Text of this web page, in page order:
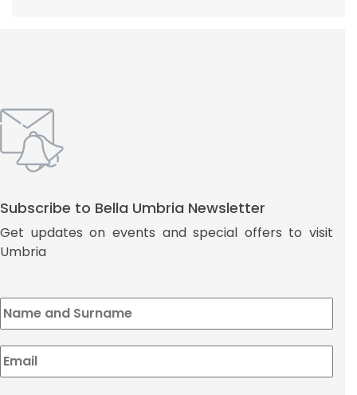
Subscribe to Bella Umbria Newsletter
Get updates on events and special offers to visit
Umbria